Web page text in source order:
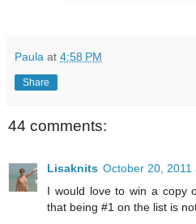
Paula at 4:58 PM
Share
44 comments:
Lisaknits October 20, 2011
I would love to win a copy
that being #1 on the list is